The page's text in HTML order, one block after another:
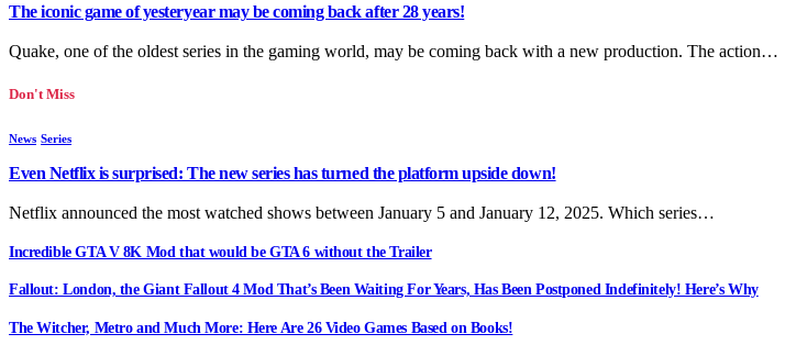
The iconic game of yesteryear may be coming back after 28 years!
Quake, one of the oldest series in the gaming world, may be coming back with a new production. The action…
Don't Miss
News Series
Even Netflix is surprised: The new series has turned the platform upside down!
Netflix announced the most watched shows between January 5 and January 12, 2025. Which series…
Incredible GTA V 8K Mod that would be GTA 6 without the Trailer
Fallout: London, the Giant Fallout 4 Mod That’s Been Waiting For Years, Has Been Postponed Indefinitely! Here’s Why
The Witcher, Metro and Much More: Here Are 26 Video Games Based on Books!